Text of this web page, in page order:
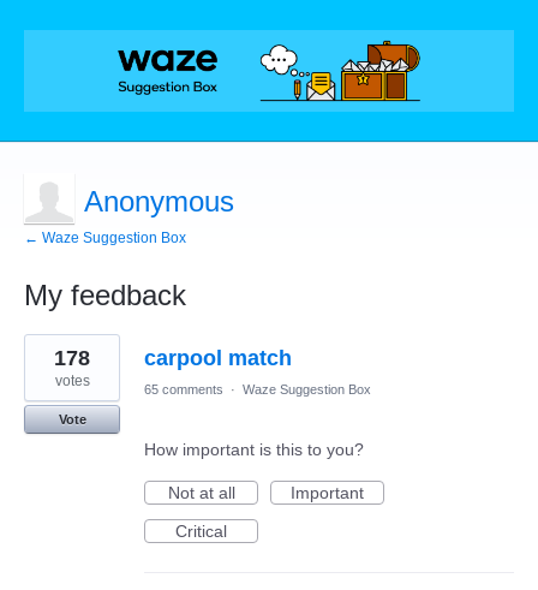
Anonymous
← Waze Suggestion Box
My feedback
1
result
found
carpool match
178
votes
Vote
65 comments · Waze Suggestion Box
How important is this to you?
Not at all
Important
Critical